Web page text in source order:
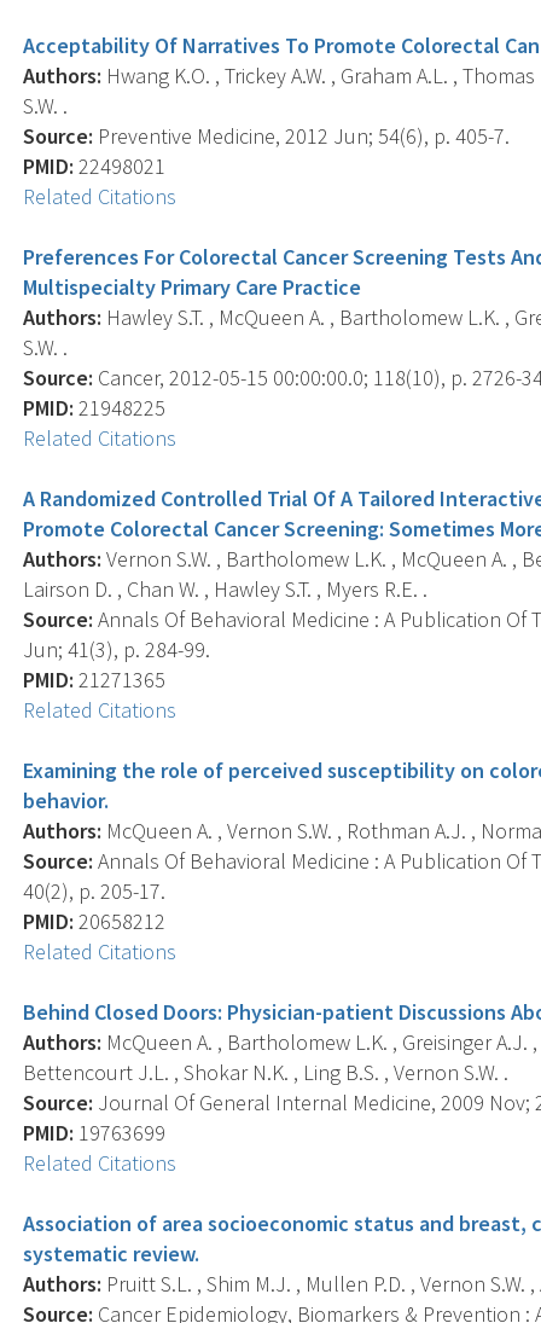
Acceptability Of Narratives To Promote Colorectal
Authors: Hwang K.O. , Trickey A.W. , Graham A.L. ,
S.W. .
Source: Preventive Medicine, 2012 Jun; 54(6), p. 405-7.
PMID: 22498021
Related Citations
Preferences For Colorectal Cancer Screening Tests
Multispecialty Primary Care Practice
Authors: Hawley S.T. , McQueen A. , Bartholomew L.K. ,
S.W. .
Source: Cancer, 2012-05-15 00:00:00.0; 118(10), p. 2726-
PMID: 21948225
Related Citations
A Randomized Controlled Trial Of A Tailored
Promote Colorectal Cancer Screening: Sometimes
Authors: Vernon S.W. , Bartholomew L.K. , McQueen A. ,
Lairson D. , Chan W. , Hawley S.T. , Myers R.E. .
Source: Annals Of Behavioral Medicine : A Publication Of
Jun; 41(3), p. 284-99.
PMID: 21271365
Related Citations
Examining the role of perceived susceptibility on
behavior.
Authors: McQueen A. , Vernon S.W. , Rothman A.J. ,
Source: Annals Of Behavioral Medicine : A Publication Of
40(2), p. 205-17.
PMID: 20658212
Related Citations
Behind Closed Doors: Physician-patient Discussions
Authors: McQueen A. , Bartholomew L.K. , Greisinger A.J.
Bettencourt J.L. , Shokar N.K. , Ling B.S. , Vernon S.W. .
Source: Journal Of General Internal Medicine, 2009 Nov;
PMID: 19763699
Related Citations
Association of area socioeconomic status and
systematic review.
Authors: Pruitt S.L. , Shim M.J. , Mullen P.D. , Vernon S.W. ,
Source: Cancer Epidemiology, Biomarkers & Prevention